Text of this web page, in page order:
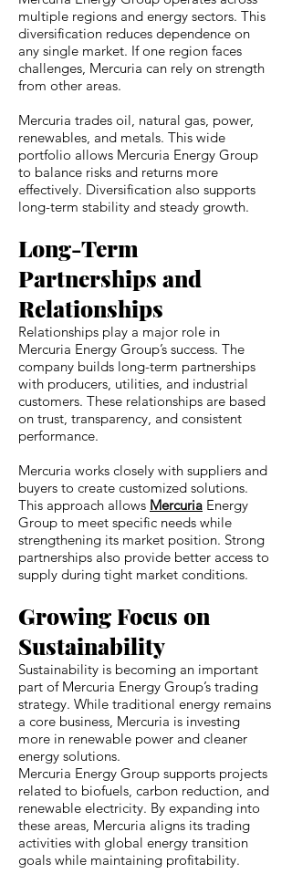
multiple regions and energy sectors. This
diversification reduces dependence on
any single market. If one region faces
challenges, Mercuria can rely on strength
from other areas.
Mercuria trades oil, natural gas, power,
renewables, and metals. This wide
portfolio allows Mercuria Energy Group
to balance risks and returns more
effectively. Diversification also supports
long-term stability and steady growth.
Long-Term
Partnerships and
Relationships
Relationships play a major role in
Mercuria Energy Group’s success. The
company builds long-term partnerships
with producers, utilities, and industrial
customers. These relationships are based
on trust, transparency, and consistent
performance.
Mercuria works closely with suppliers and
buyers to create customized solutions.
This approach allows Mercuria Energy
Group to meet specific needs while
strengthening its market position. Strong
partnerships also provide better access to
supply during tight market conditions.
Growing Focus on
Sustainability
Sustainability is becoming an important
part of Mercuria Energy Group’s trading
strategy. While traditional energy remains
a core business, Mercuria is investing
more in renewable power and cleaner
energy solutions.
Mercuria Energy Group supports projects
related to biofuels, carbon reduction, and
renewable electricity. By expanding into
these areas, Mercuria aligns its trading
activities with global energy transition
goals while maintaining profitability.